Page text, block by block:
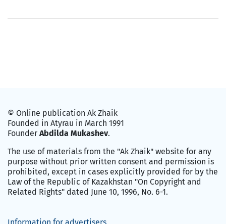
© Online publication Ak Zhaik
Founded in Atyrau in March 1991
Founder Abdilda Mukashev.
The use of materials from the "Ak Zhaik" website for any
purpose without prior written consent and permission is
prohibited, except in cases explicitly provided for by the
Law of the Republic of Kazakhstan "On Copyright and
Related Rights" dated June 10, 1996, No. 6-1.